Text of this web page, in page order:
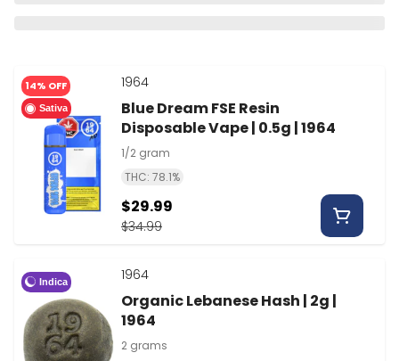
14% OFF
Sativa
1964
Blue Dream FSE Resin
Disposable Vape | 0.5g | 1964
1/2 gram
THC: 78.1%
$34.99
$29.99
Indica 1964
Organic Lebanese Hash | 2g |
1964
2 grams